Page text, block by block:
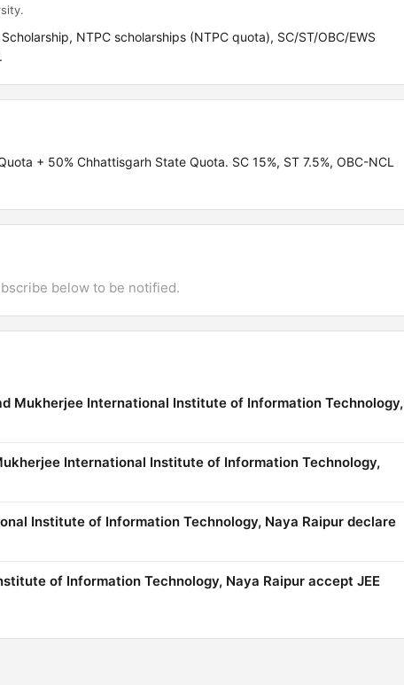
NTPC scholarships (NTPC quota), SC/ST/OBC/EWS
+ 50% Chhattisgarh State Quota. SC 15%, ST 7.5%, OBC-NCL
below to be notified.
Mukherjee International Institute of Information Technology,
International Institute of Information Technology,
Institute of Information Technology, Naya Raipur declare
of Information Technology, Naya Raipur accept JEE